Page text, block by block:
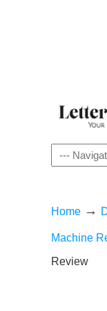
Home →
Machine
Review